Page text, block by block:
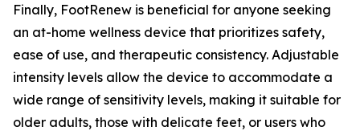
Finally, FootRenew is beneficial for anyone seeking
an at-home wellness device that prioritizes safety,
ease of use, and therapeutic consistency. Adjustable
intensity levels allow the device to accommodate a
wide range of sensitivity levels, making it suitable for
older adults, those with delicate feet, or users who